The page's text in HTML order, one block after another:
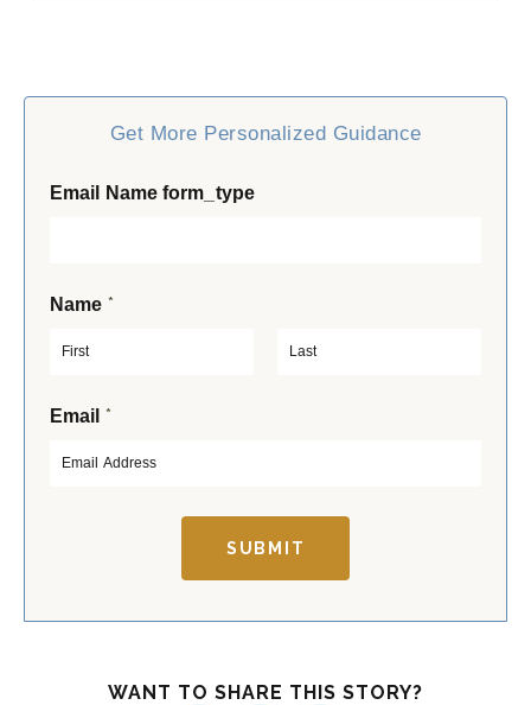
Get More Personalized Guidance
Email Name form_type
Name *
iEmail *
SUBMIT
WANT TO SHARE THIS STORY?